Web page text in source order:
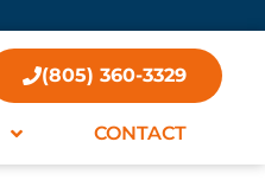
(805) 360-3329
CONTACT